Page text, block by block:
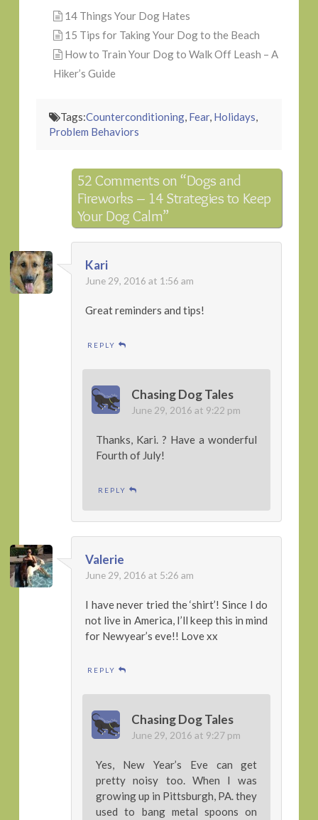
14 Things Your Dog Hates
15 Tips for Taking Your Dog to the Beach
How to Train Your Dog to Walk Off Leash – A
Hiker’s Guide
Tags:Counterconditioning, Fear, Holidays,
Problem Behaviors
52 Comments on“Dogs and
Fireworks – 14 Strategies to Keep
Your Dog Calm”
Kari
June 29, 2016 at 1:56 am
Great reminders and tips!
REPLY
Chasing Dog Tales
June 29, 2016 at 9:22 pm
Thanks, Kari. ? Have a wonderful
Fourth of July!
REPLY
Valerie
June 29, 2016 at 5:26 am
I have never tried the ‘shirt’! Since I do
not live in America, I’ll keep this in mind
for Newyear’s eve!! Love xx
REPLY
Chasing Dog Tales
June 29, 2016 at 9:27 pm
Yes, New Year’s Eve can get
pretty noisy too. When I was
growing up in Pittsburgh, PA. they
used to bang metal spoons on